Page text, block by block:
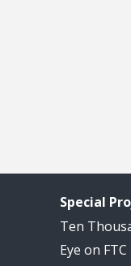
Special
Ten
Eye on FTC